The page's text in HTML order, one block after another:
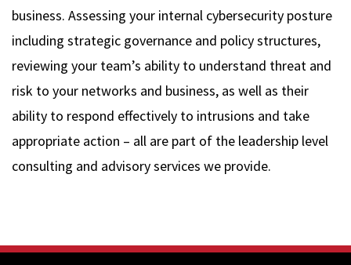
business. Assessing your internal cybersecurity posture
including strategic governance and policy structures,
reviewing your team’s ability to understand threat and
risk to your networks and business, as well as their
ability to respond effectively to intrusions and take
appropriate action – all are part of the leadership level
consulting and advisory services we provide.